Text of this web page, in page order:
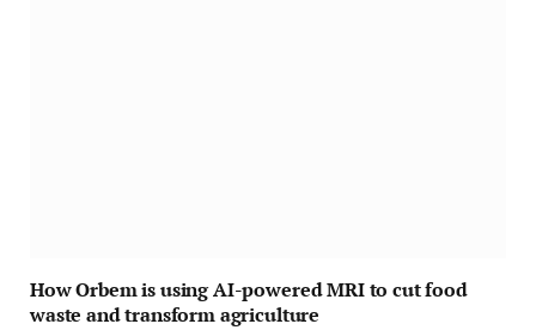
How Orbem is using AI-powered MRI to cut food
waste and transform agriculture